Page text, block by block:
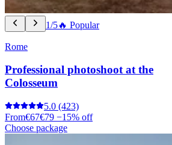
1/5🔥 Popular
Rome
Professional photoshoot at the
Colosseum
5.0 (423)
From€67€79 −15% off
Choose package